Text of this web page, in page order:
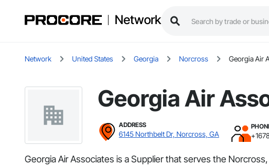
Network
Network United States Georgia Norcross Georgia Air
Georgia Air
ADDRESS
6145 Northbelt Dr, Norcross, GA
Georgia Air Associates is a Supplier that serves the